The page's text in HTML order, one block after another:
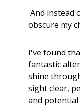
And instead
obscure my
I've found
fantastic
shine
sight clear,
and potential